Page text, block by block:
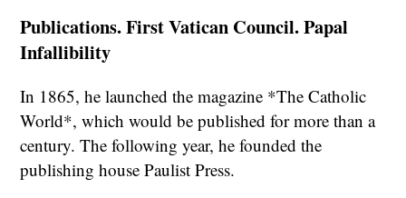
Publications. First Vatican Council. Papal
Infallibility
In 1865, he launched the magazine *The Catholic
World*, which would be published for more than a
century. The following year, he founded the
publishing house Paulist Press.